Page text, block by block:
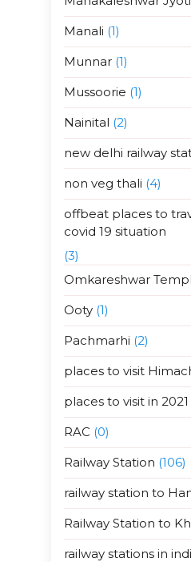
Manali (1)
Munnar(1)
Mussoorie (1)
Nainital (2)
new delhi railway
non veg thali (4)
offbeat places to
covid 19 situation
(3)
Omkareshwar
Ooty(1)
Pachmarhi (2)
places to visit
places to visit in 2021
RAC (0)
Railway Station (106)
railway station to
Railway Station to
railway stations in